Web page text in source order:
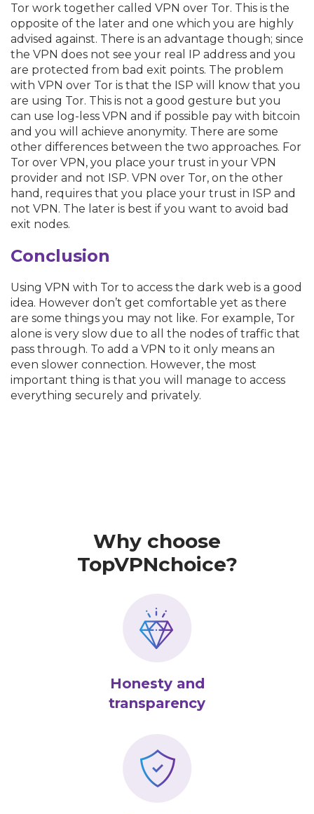
Tor work together called VPN over Tor. This is the
opposite of the later and one which you are highly
advised against. There is an advantage though; since
the VPN does not see your real IP address and you
are protected from bad exit points. The problem
with VPN over Tor is that the ISP will know that you
are using Tor. This is not a good gesture but you
can use log-less VPN and if possible pay with bitcoin
and you will achieve anonymity. There are some
other differences between the two approaches. For
Tor over VPN, you place your trust in your VPN
provider and not ISP. VPN over Tor, on the other
hand, requires that you place your trust in ISP and
not VPN. The later is best if you want to avoid bad
exit nodes.
Conclusion
Using VPN with Tor to access the dark web is a good
idea. However don’t get comfortable yet as there
are some things you may not like. For example, Tor
alone is very slow due to all the nodes of traffic that
pass through. To add a VPN to it only means an
even slower connection. However, the most
important thing is that you will manage to access
everything securely and privately.
Why choose
TopVPNchoice?
Honesty and
transparency